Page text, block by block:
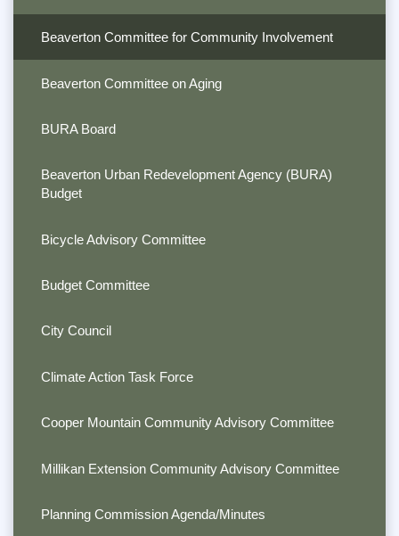
Beaverton Committee for Community Involvement
Beaverton Committee on Aging
BURA Board
Beaverton Urban Redevelopment Agency (BURA)
Budget
Bicycle Advisory Committee
Budget Committee
City Council
Climate Action Task Force
Cooper Mountain Community Advisory Committee
Millikan Extension Community Advisory Committee
Planning Commission Agenda/Minutes